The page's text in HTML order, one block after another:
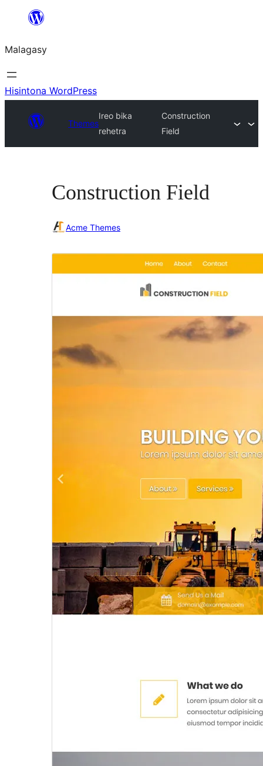
Hakany
ventiny
Malagasy
Hisintona WordPress
Themes
Ireo bika
rehetra
Construction
Field
Construction Field
Acme Themes